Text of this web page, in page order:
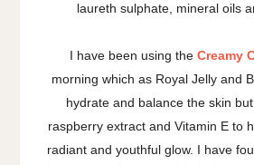
laureth sulphate, mineral oils
I have been using the Creamy
morning which as Royal Jelly and
hydrate and balance the skin
raspberry extract and Vitamin E to
radiant and youthful glow. I have